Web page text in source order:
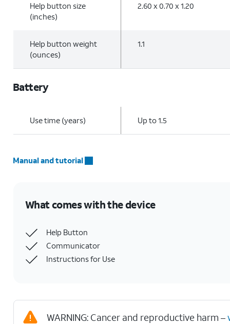
Help button size
(inches)
2.60 x 0.70 x 1.20
Help button weight
(ounces)
1.1
Battery
Use time (years) Up to 1.5
Manual and tutorial
What comes with the device
Help Button
Communicator
Instructions for Use
WARNING: Cancer and reproductive harm –